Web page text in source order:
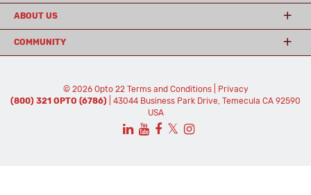
ABOUT US
COMMUNITY
© 2026 Opto 22 Terms and Conditions|
Privacy
(800) 321 OPTO (6786)
| 43044 Business Park Drive, Temecula CA 92590
USA
𝕏